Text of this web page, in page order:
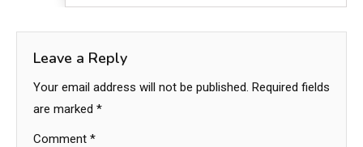
Leave a Reply
Your email address will not be published. Required fields
are marked *
Comment *